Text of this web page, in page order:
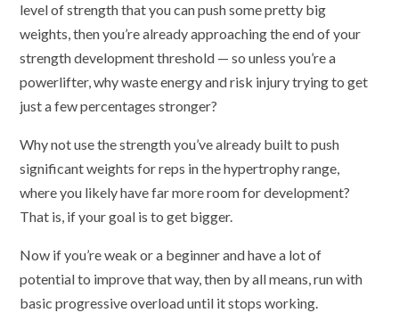
level of strength that you can push some pretty big
weights, then you’re already approaching the end of your
strength development threshold — so unless you’re a
powerlifter, why waste energy and risk injury trying to get
just a few percentages stronger?
Why not use the strength you’ve already built to push
significant weights for reps in the hypertrophy range,
where you likely have far more room for development?
That is, if your goal is to get bigger.
Now if you’re weak or a beginner and have a lot of
potential to improve that way, then by all means, run with
basic progressive overload until it stops working.